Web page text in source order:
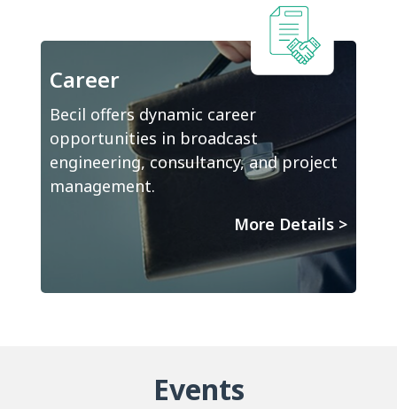
Career
Becil offers dynamic career
opportunities in broadcast
engineering, consultancy, and project
management.
More Details >
Events